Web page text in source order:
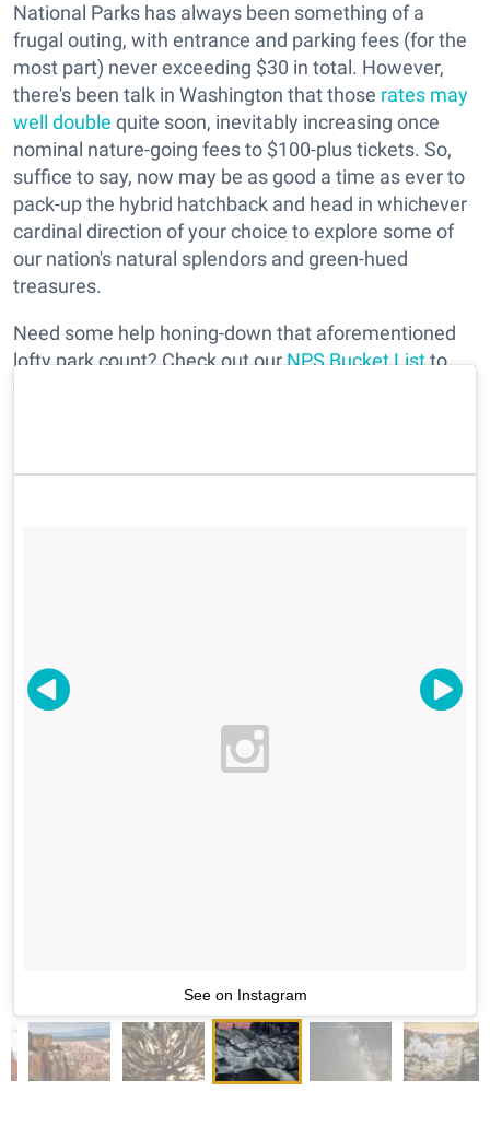
National Parks has always been something of a
frugal outing, with entrance and parking fees (for the
most part) never exceeding $30 in total. However,
there's been talk in Washington that those rates may
well double quite soon, inevitably increasing once
nominal nature-going fees to $100-plus tickets. So,
suffice to say, now may be as good a time as ever to
pack-up the hybrid hatchback and head in whichever
cardinal direction of your choice to explore some of
our nation's natural splendors and green-hued
treasures.
Need some help honing-down that aforementioned
lofty park count? Check out ourNPS Bucket Listto
See on Instagram